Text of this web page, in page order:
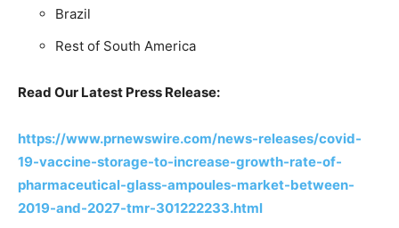
Brazil
Rest of South America
Read Our Latest Press Release:
https://www.prnewswire.com/news-releases/covid-
19-vaccine-storage-to-increase-growth-rate-of-
pharmaceutical-glass-ampoules-market-between-
2019-and-2027-tmr-301222233.html